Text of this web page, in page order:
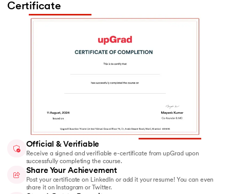
Certificate
Official & Verifiable
Receive a signed and verifiable e-certificate from upGrad upon
successfully completing the course.
Share Your Achievement
Post your certificate on LinkedIn or add it your resume! You can even
share it on Instagram or Twitter.